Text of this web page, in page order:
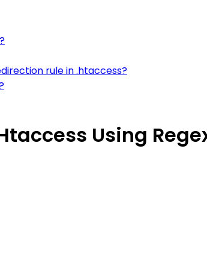
rule in .htaccess?
Using